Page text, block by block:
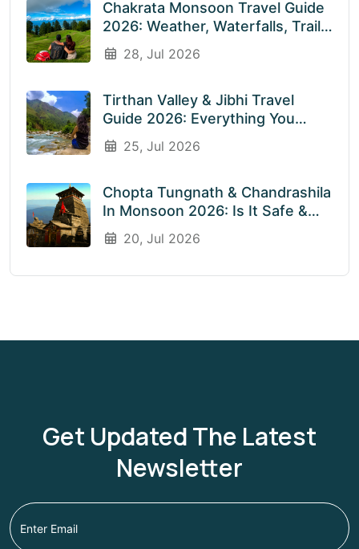
Chakrata Monsoon Travel Guide
2026: Weather, Waterfalls, Trails
& What To Expect In July &
August
28, Jul 2026
Tirthan Valley & Jibhi Travel
Guide 2026: Everything You
Need To Know Before You Visit
Rainy Weather
25, Jul 2026
Chopta Tungnath & Chandrashila
In Monsoon 2026: Is It Safe &
Worth Visiting In The Rainy
Season?
20, Jul 2026
Get Updated The Latest
Newsletter